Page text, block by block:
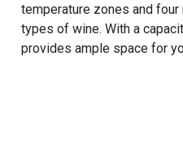
temperature zones and
types of wine. With a
provides ample space for